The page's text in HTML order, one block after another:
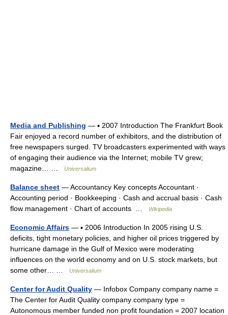
Media and Publishing — ▪ 2007 Introduction The Frankfurt Book
Fair enjoyed a record number of exhibitors, and the distribution of
free newspapers surged. TV broadcasters experimented with ways
of engaging their audience via the Internet; mobile TV grew;
magazine… …
Universalium
Balance sheet — Accountancy Key concepts Accountant ·
Accounting period · Bookkeeping · Cash and accrual basis · Cash
flow management · Chart of accounts …
Wikipedia
Economic Affairs — ▪ 2006 Introduction In 2005 rising U.S.
deficits, tight monetary policies, and higher oil prices triggered by
hurricane damage in the Gulf of Mexico were moderating
influences on the world economy and on U.S. stock markets, but
some other… …
Universalium
Center for Audit Quality — Infobox Company company name =
The Center for Audit Quality company company type =
Autonomous member funded non profit foundation = 2007 location